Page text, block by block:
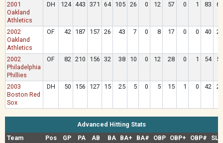
2001
Oakland
Athletics
DH 124 443 371 64 105 26 0 12 57 0 1 83 63
2002
Oakland
Athletics
OF 42 187 157 26 43 7 0 8 17 0 0 40 27
2002
Philadelphia
Phillies
OF 82 210 156 32 38 10 0 12 28 0 1 54 52
2003
Boston Red
Sox
DH 50 156 127 15 25 5 0 5 15 1 0 42 26
Advanced Hitting Stats
Team
Pos GP PA AB BA BA+ BA# OBP OBP+ OBP#
SLG